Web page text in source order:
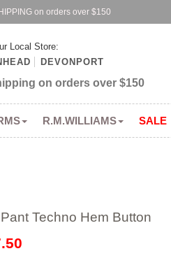
on orders over $150
Local Store:
DEVONPORT
on orders over $150
R.M.WILLIAMS SALE
Techno Hem Button